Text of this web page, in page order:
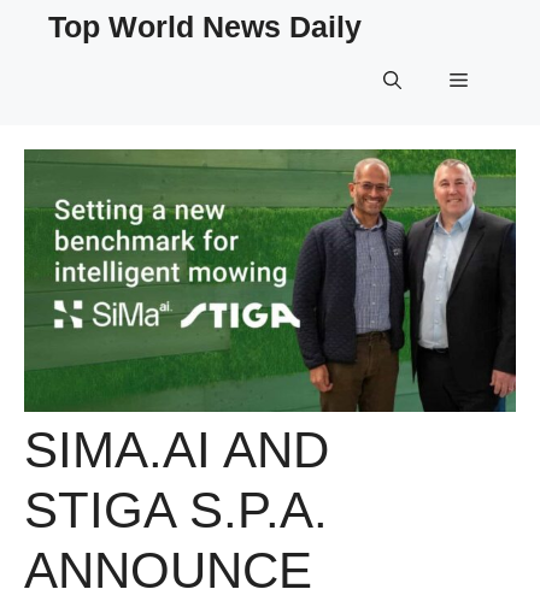
Top World News Daily
Menu
SIMA.AI AND
STIGA S.P.A.
ANNOUNCE